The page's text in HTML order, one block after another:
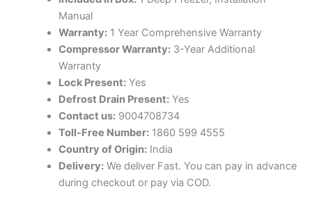
Manual
Warranty:1 Year Comprehensive Warranty
Compressor Warranty:3-Year Additional
Warranty
Lock Present:Yes
Defrost Drain Present:Yes
Contact us:9004708734
Toll-Free Number:1860 599 4555
Country of Origin:India
Delivery:We deliver Fast. You can pay in advance
during checkout or pay via COD.